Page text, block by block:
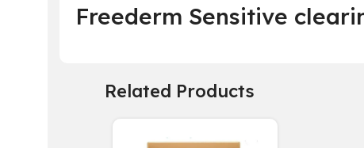
Freederm Sensitive
Related Products